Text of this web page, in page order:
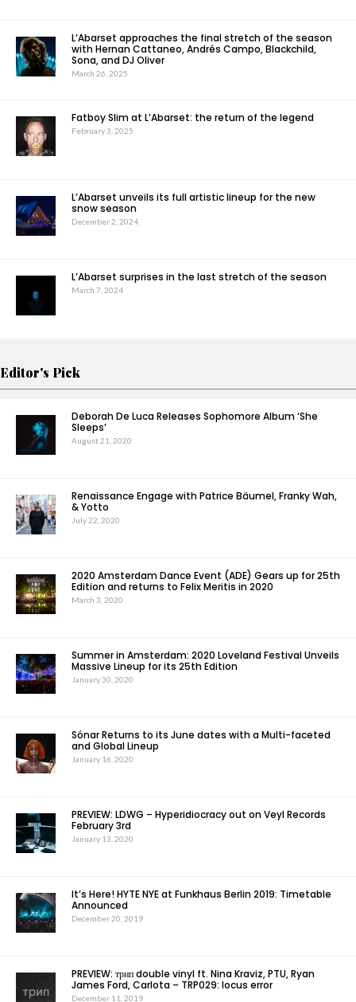
L’Abarset approaches the final stretch of the season
with Hernan Cattaneo, Andrés Campo, Blackchild,
Sona, and DJ Oliver
March 26, 2025
Fatboy Slim at L’Abarset: the return of the legend
February 3, 2025
L’Abarset unveils its full artistic lineup for the new
snow season
December 2, 2024
L’Abarset surprises in the last stretch of the season
March 7, 2024
Editor's Pick
Deborah De Luca Releases Sophomore Album ‘She
Sleeps’
August 21, 2020
Renaissance Engage with Patrice Bäumel, Franky Wah,
& Yotto
July 22, 2020
2020 Amsterdam Dance Event (ADE) Gears up for 25th
Edition and returns to Felix Meritis in 2020
March 3, 2020
Summer in Amsterdam: 2020 Loveland Festival Unveils
Massive Lineup for its 25th Edition
January 30, 2020
Sónar Returns to its June dates with a Multi-faceted
and Global Lineup
January 16, 2020
PREVIEW: LDWG – Hyperidiocracy out on Veyl Records
February 3rd
January 13, 2020
It’s Here! HYTE NYE at Funkhaus Berlin 2019: Timetable
Announced
December 20, 2019
PREVIEW: трип double vinyl ft. Nina Kraviz, PTU, Ryan
James Ford, Carlota – TRP029: locus error
December 11, 2019